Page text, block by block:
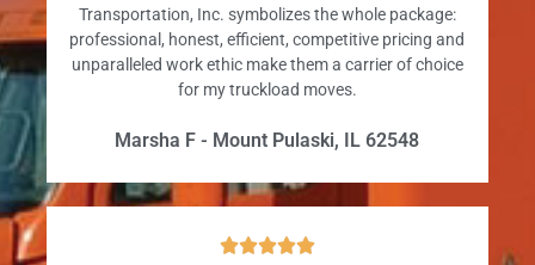
Transportation, Inc. symbolizes the whole package:
professional, honest, efficient, competitive pricing and
unparalleled work ethic make them a carrier of choice
for my truckload moves.
Marsha F - Mount Pulaski, IL 62548
